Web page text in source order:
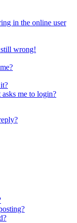
in the online user
still wrong!
me to login?